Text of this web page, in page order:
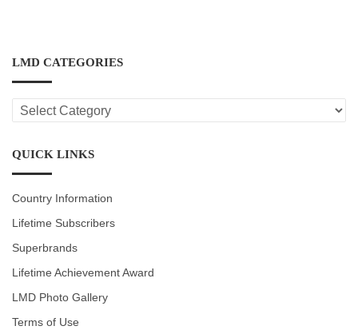
LMD CATEGORIES
LMD
CATEGORIES
QUICK LINKS
Country Information
Lifetime Subscribers
Superbrands
Lifetime Achievement Award
LMD Photo Gallery
Terms of Use